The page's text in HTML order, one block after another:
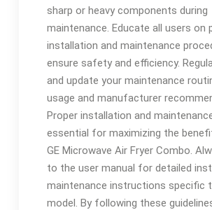
sharp or heavy components during
maintenance. Educate all users on
installation and maintenance
ensure safety and efficiency.
and update your maintenance
usage and manufacturer
Proper installation and
essential for maximizing the
GE Microwave Air Fryer Combo.
to the user manual for detailed
maintenance instructions specific
model. By following these